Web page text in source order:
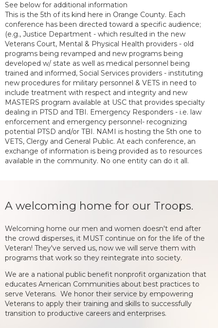
See below for additional information
This is the 5th of its kind here in Orange County. Each
conference has been directed toward a specific audience;
(e.g., Justice Department - which resulted in the new
Veterans Court, Mental & Physical Health providers - old
programs being revamped and new programs being
developed w/ state as well as medical personnel being
trained and informed, Social Services providers - instituting
new procedures for military personnel & VETS in need to
include treatment with respect and integrity and new
MASTERS program available at USC that provides specialty
dealing in PTSD and TBI. Emergency Responders - i.e. law
enforcement and emergency personnel- recognizing
potential PTSD and/or TBI. NAMI is hosting the 5th one to
VETS, Clergy and General Public. At each conference, an
exchange of information is being provided as to resources
available in the community. No one entity can do it all.
A welcoming home for our Troops.
Welcoming home our men and women doesn't end after
the crowd disperses, it MUST continue on for the life of the
Veteran! They've served us, now we will serve them with
programs that work so they reintegrate into society.
We are a national public benefit nonprofit organization that
educates American Communities about best practices to
serve Veterans. We honor their service by empowering
Veterans to apply their training and skills to successfully
transition to productive careers and enterprises.